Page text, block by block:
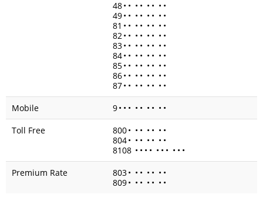
48• • • • • • • •
49• • • • • • • •
81 • • • • • • • •
82• • • • • • • •
83• • • • • • • •
84• • • • • • • •
85• • • • • • • •
86• • • • • • • •
87• • • • • • • •
Mobile
9• • • • • • • • •
Toll Free
800• • • • • • •
804• • • • • • •
8108 • • • • • • • • • •
Premium Rate
803• • • • • • •
809• • • • • • •